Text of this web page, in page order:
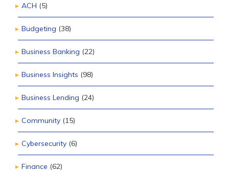
ACH (5)
Budgeting (38)
Business Banking (22)
Business Insights (98)
Business Lending (24)
Community (15)
Cybersecurity (6)
Finance (62)